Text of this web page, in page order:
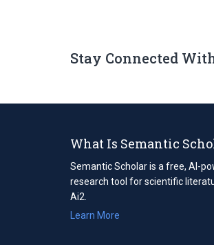
Stay Connected
What Is Semantic
Semantic Scholar is a free, AI-
research tool for scientific
Ai2.
Learn More